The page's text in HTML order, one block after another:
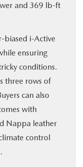
and 369 lb-ft
biased i-Active
ensuring
conditions.
three rows of
can also
with
Nappa leather
control